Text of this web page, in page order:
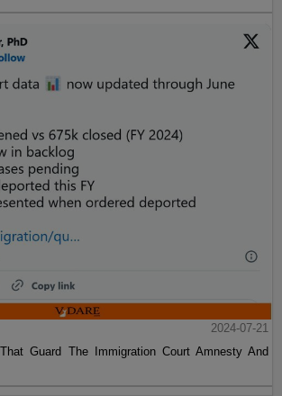
2024-07-21
Guard The Immigration Court Amnesty And